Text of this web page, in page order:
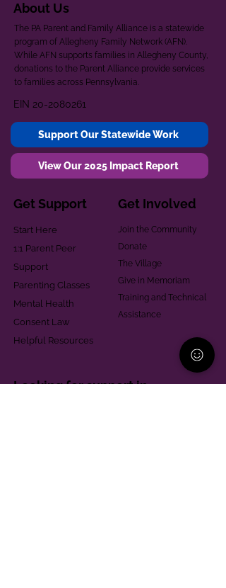
About Us
The PA Parent and Family Alliance is a statewide
program of Allegheny Family Network (AFN).
While AFN supports families in Allegheny County,
donations to the Parent Alliance provide services
to families across Pennsylvania.
EIN 20-2080261
Support Our Statewide Work
View Our 2025 Impact Report
Get Support
Start Here
1:1 Parent Peer
Support
Parenting Classes
Mental Health
Consent Law
Helpful Resources
Get Involved
Join the Community
Donate
The Village
Give in Memoriam
Training and Technical
Assistance
Looking for support in